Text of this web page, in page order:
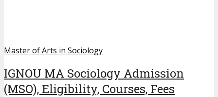
Master of Arts in Sociology
IGNOU MA Sociology Admission
(MSO), Eligibility, Courses, Fees